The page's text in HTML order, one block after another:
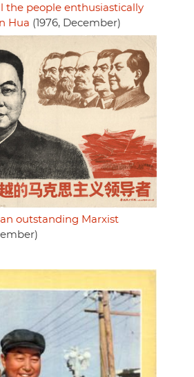
the people enthusiastically
Hua (1976, December)
outstanding Marxist